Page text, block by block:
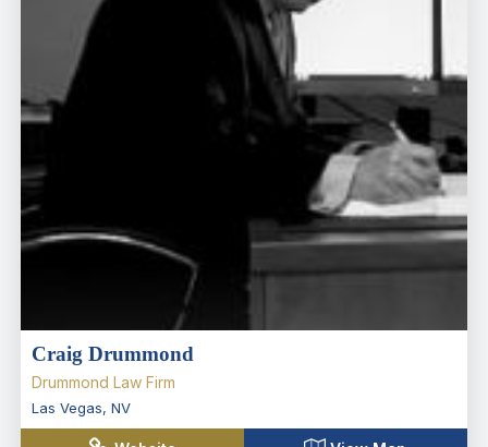
Craig Drummond
Drummond Law Firm
Las Vegas, NV